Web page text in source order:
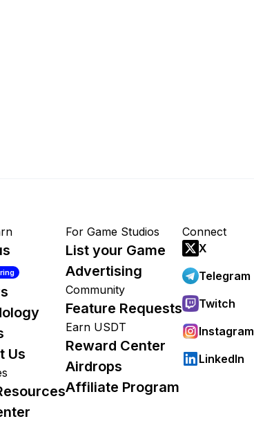
Us
For Game Studios
List your Game
Advertising
Community
Feature Requests
Earn USDT
Reward Center
Airdrops
Affiliate Program
Connect
X
Telegram
Twitch
Instagram
LinkedIn